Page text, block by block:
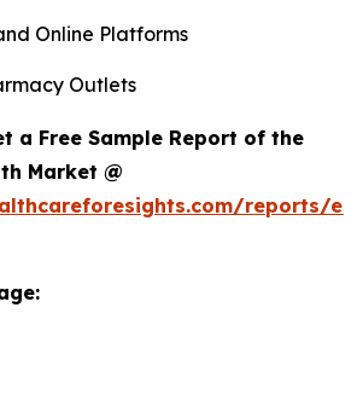
Online Platforms
Outlets
a Free Sample Report of the
Market @
reports/